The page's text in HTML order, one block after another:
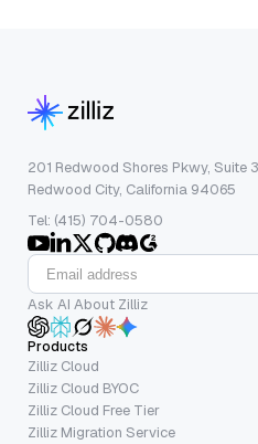
201 Redwood Shores Pkwy, Suite
Redwood City, California 94065
Tel: (415) 704-0580
Ask AI About Zilliz
Products
Zilliz Cloud
Zilliz Cloud BYOC
Zilliz Cloud Free Tier
Zilliz Migration Service